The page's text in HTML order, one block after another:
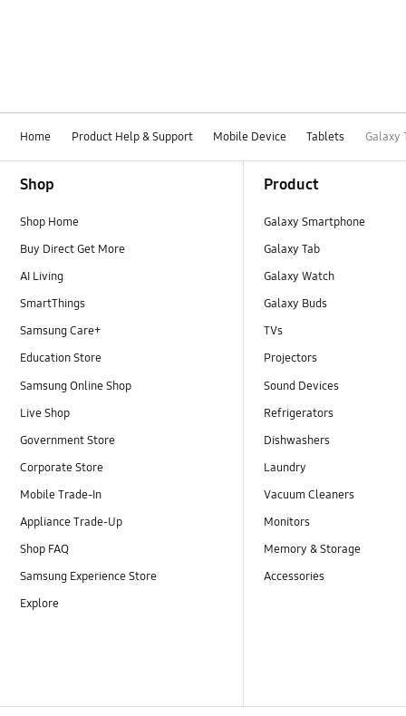
Home Product Help & Support Mobile Device Tablets Galaxy
Shop
Shop Home
Buy Direct Get More
AI Living
SmartThings
Samsung Care+
Education Store
Samsung Online Shop
Live Shop
Government Store
Corporate Store
Mobile Trade-In
Appliance Trade-Up
Shop FAQ
Samsung Experience Store
Explore
Product
Galaxy Smartphone
Galaxy Tab
Galaxy Watch
Galaxy Buds
TVs
Projectors
Sound Devices
Refrigerators
Dishwashers
Laundry
Vacuum Cleaners
Monitors
Memory & Storage
Accessories